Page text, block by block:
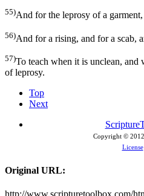
55)And for the leprosy of a garment,
56)And for a rising, and for a scab,
57)To teach when it is unclean, and
of leprosy.
Top
Next
Copyright ©
License
Original URL:
http://www.scripturetoolbox.com/